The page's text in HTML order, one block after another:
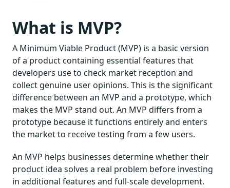
What is MVP?
A Minimum Viable Product (MVP) is a basic version
of a product containing essential features that
developers use to check market reception and
collect genuine user opinions. This is the significant
difference between an MVP and a prototype, which
makes the MVP stand out. An MVP differs from a
prototype because it functions entirely and enters
the market to receive testing from a few users.
An MVP helps businesses determine whether their
product idea solves a real problem before investing
in additional features and full-scale development.